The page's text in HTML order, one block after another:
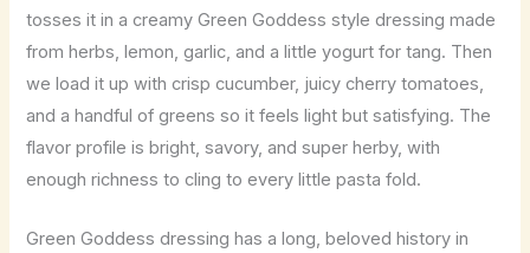
tosses it in a creamy Green Goddess style dressing made
from herbs, lemon, garlic, and a little yogurt for tang. Then
we load it up with crisp cucumber, juicy cherry tomatoes,
and a handful of greens so it feels light but satisfying. The
flavor profile is bright, savory, and super herby, with
enough richness to cling to every little pasta fold.
Green Goddess dressing has a long, beloved history in